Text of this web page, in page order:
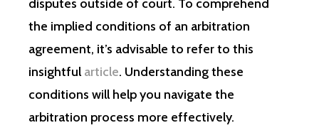
disputes outside of court. To comprehend
the implied conditions of an arbitration
agreement, it’s advisable to refer to this
insightful article. Understanding these
conditions will help you navigate the
arbitration process more effectively.